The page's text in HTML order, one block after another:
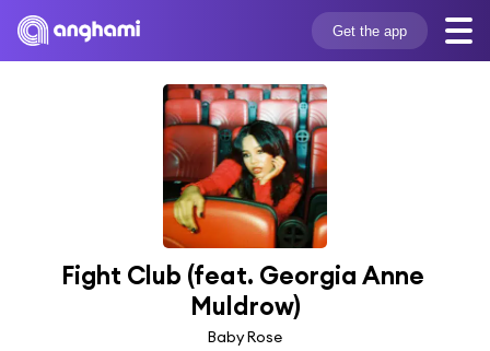
Get the app
Fight Club (feat. Georgia Anne
Muldrow)
Baby Rose